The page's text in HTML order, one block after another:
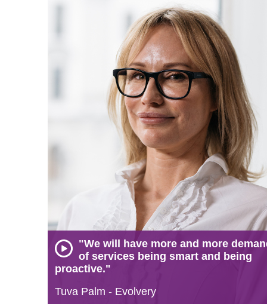
"We will have more and more
of services being smart and being
proactive."
Tuva Palm - Evolvery